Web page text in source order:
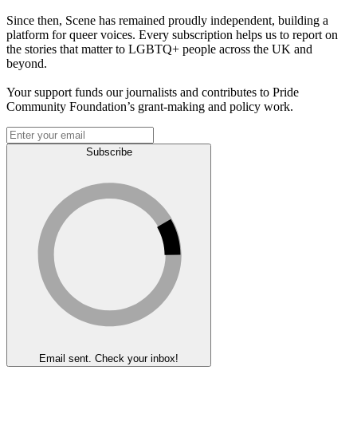
Since then, Scene has remained proudly independent, building a
platform for queer voices. Every subscription helps us to report on
the stories that matter to LGBTQ+ people across the UK and
beyond.
Your support funds our journalists and contributes to Pride
Community Foundation’s grant-making and policy work.
Subscribe
Email sent. Check your inbox!